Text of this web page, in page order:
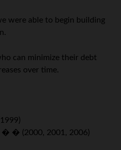
were able to begin building
can minimize their debt
over time.
� � (2000, 2001, 2006)